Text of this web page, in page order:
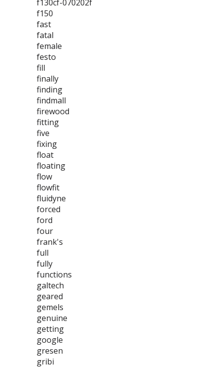
f130cf-070202f
f150
fast
fatal
female
festo
fill
finally
finding
findmall
firewood
fitting
five
fixing
float
floating
flow
flowfit
fluidyne
forced
ford
four
frank's
full
fully
functions
galtech
geared
gemels
genuine
getting
google
gresen
gribi